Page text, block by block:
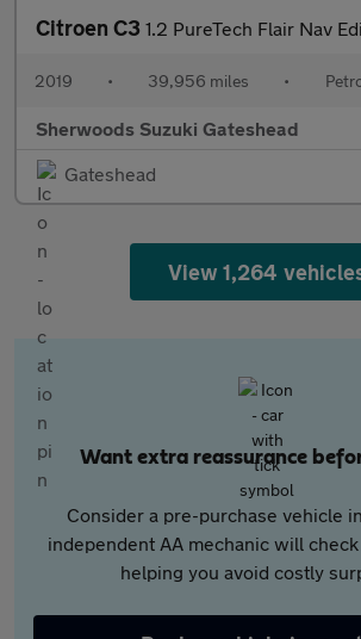
Citroen C3 1.2 PureTech Flair Nav Edition Hatchback 5dr Petrol
2019 • 39,956 miles •
Sherwoods Suzuki Gateshead
Gateshead
View 1,264
Want extra reassurance
Consider a pre-purchase vehicle
independent AA mechanic will
helping you avoid costly